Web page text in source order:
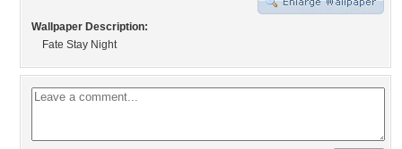
Wallpaper Description:
Fate Stay Night